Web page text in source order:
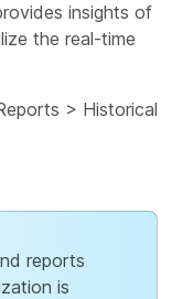
insights of
the real-time
> Historical
reports
is